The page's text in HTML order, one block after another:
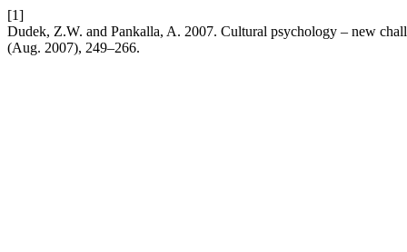
[1]
Dudek, Z.W. and Pankalla, A. 2007. Cultural psychology – new
(Aug. 2007), 249–266.